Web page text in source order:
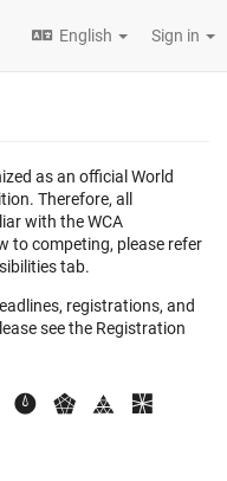
English Sign in
as an official World
Therefore, all
with the WCA
to competing, please refer
tab.
registrations, and
see the Registration